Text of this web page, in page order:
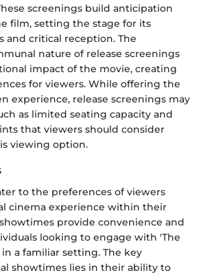
screenings build anticipation
film, setting the stage for its
and critical reception. The
nature of release screenings
impact of the movie, creating
for viewers. While offering the
experience, release screenings may
as limited seating capacity and
that viewers should consider
viewing option.
to the preferences of viewers
cinema experience within their
provide convenience and
looking to engage with 'The
a familiar setting. The key
showtimes lies in their ability to